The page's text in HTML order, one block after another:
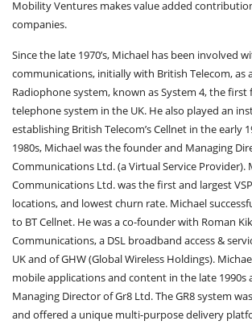
Mobility Ventures makes value added
companies.
Since the late 1970’s, Michael has been involved
communications, initially with British Telecom, as
Radiophone system, known as System 4, the
telephone system in the UK. He also played an
establishing British Telecom’s Cellnet in the early
1980s, Michael was the founder and Managing
Communications Ltd. (a Virtual Service Provider).
Communications Ltd. was the first and largest
locations, and lowest churn rate. Michael
to BT Cellnet. He was a co-founder with Roman
Communications, a DSL broadband access &
UK and of GHW (Global Wireless Holdings).
mobile applications and content in the late 1990s
Managing Director of Gr8 Ltd. The GR8 system
and offered a unique multi-purpose delivery